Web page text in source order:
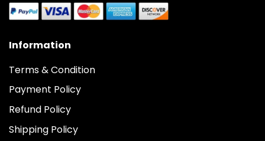
Information
Terms & Condition
Payment Policy
Refund Policy
Shipping Policy